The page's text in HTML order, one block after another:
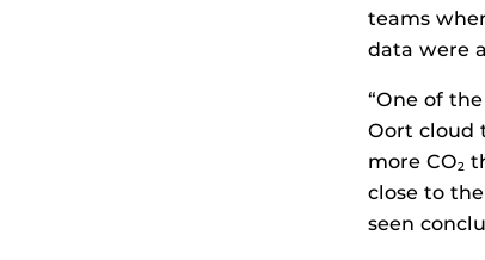
teams
data were
“One of
Oort cloud
more CO2
close to
seen